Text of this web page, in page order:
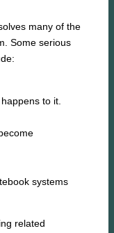
many of the
Some serious
to it.
systems
related